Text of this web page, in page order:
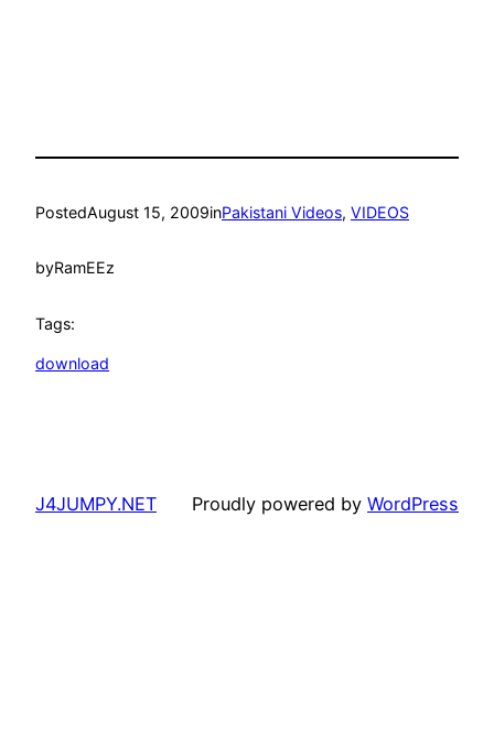
PostedAugust 15, 2009inPakistani Videos, VIDEOS
byRamEEz
Tags:
download
J4JUMPY.NET Proudly powered by WordPress